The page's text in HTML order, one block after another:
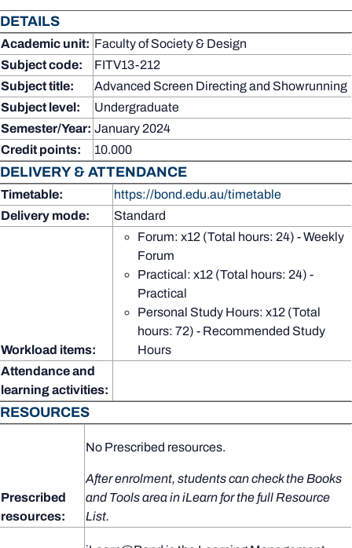
DETAILS
Academic unit: Faculty of Society & Design
Subject code:
FITV13-212
Subject title:
Advanced Screen Directing and Showrunning
Subject level:
Undergraduate
Semester/Year: January 2024
Credit points:
10.000
DELIVERY & ATTENDANCE
Timetable:
https://bond.edu.au/timetable
Delivery mode:
Standard
Workload items:
Forum: x12 (Total hours: 24) - Weekly
Forum
Practical: x12 (Total hours: 24) -
Practical
Personal Study Hours: x12 (Total
hours: 72) - Recommended Study
Hours
Attendance and
learning activities:
RESOURCES
Prescribed
resources:
No Prescribed resources.
After enrolment, students can check the Books
and Tools area in iLearn for the full Resource
List.